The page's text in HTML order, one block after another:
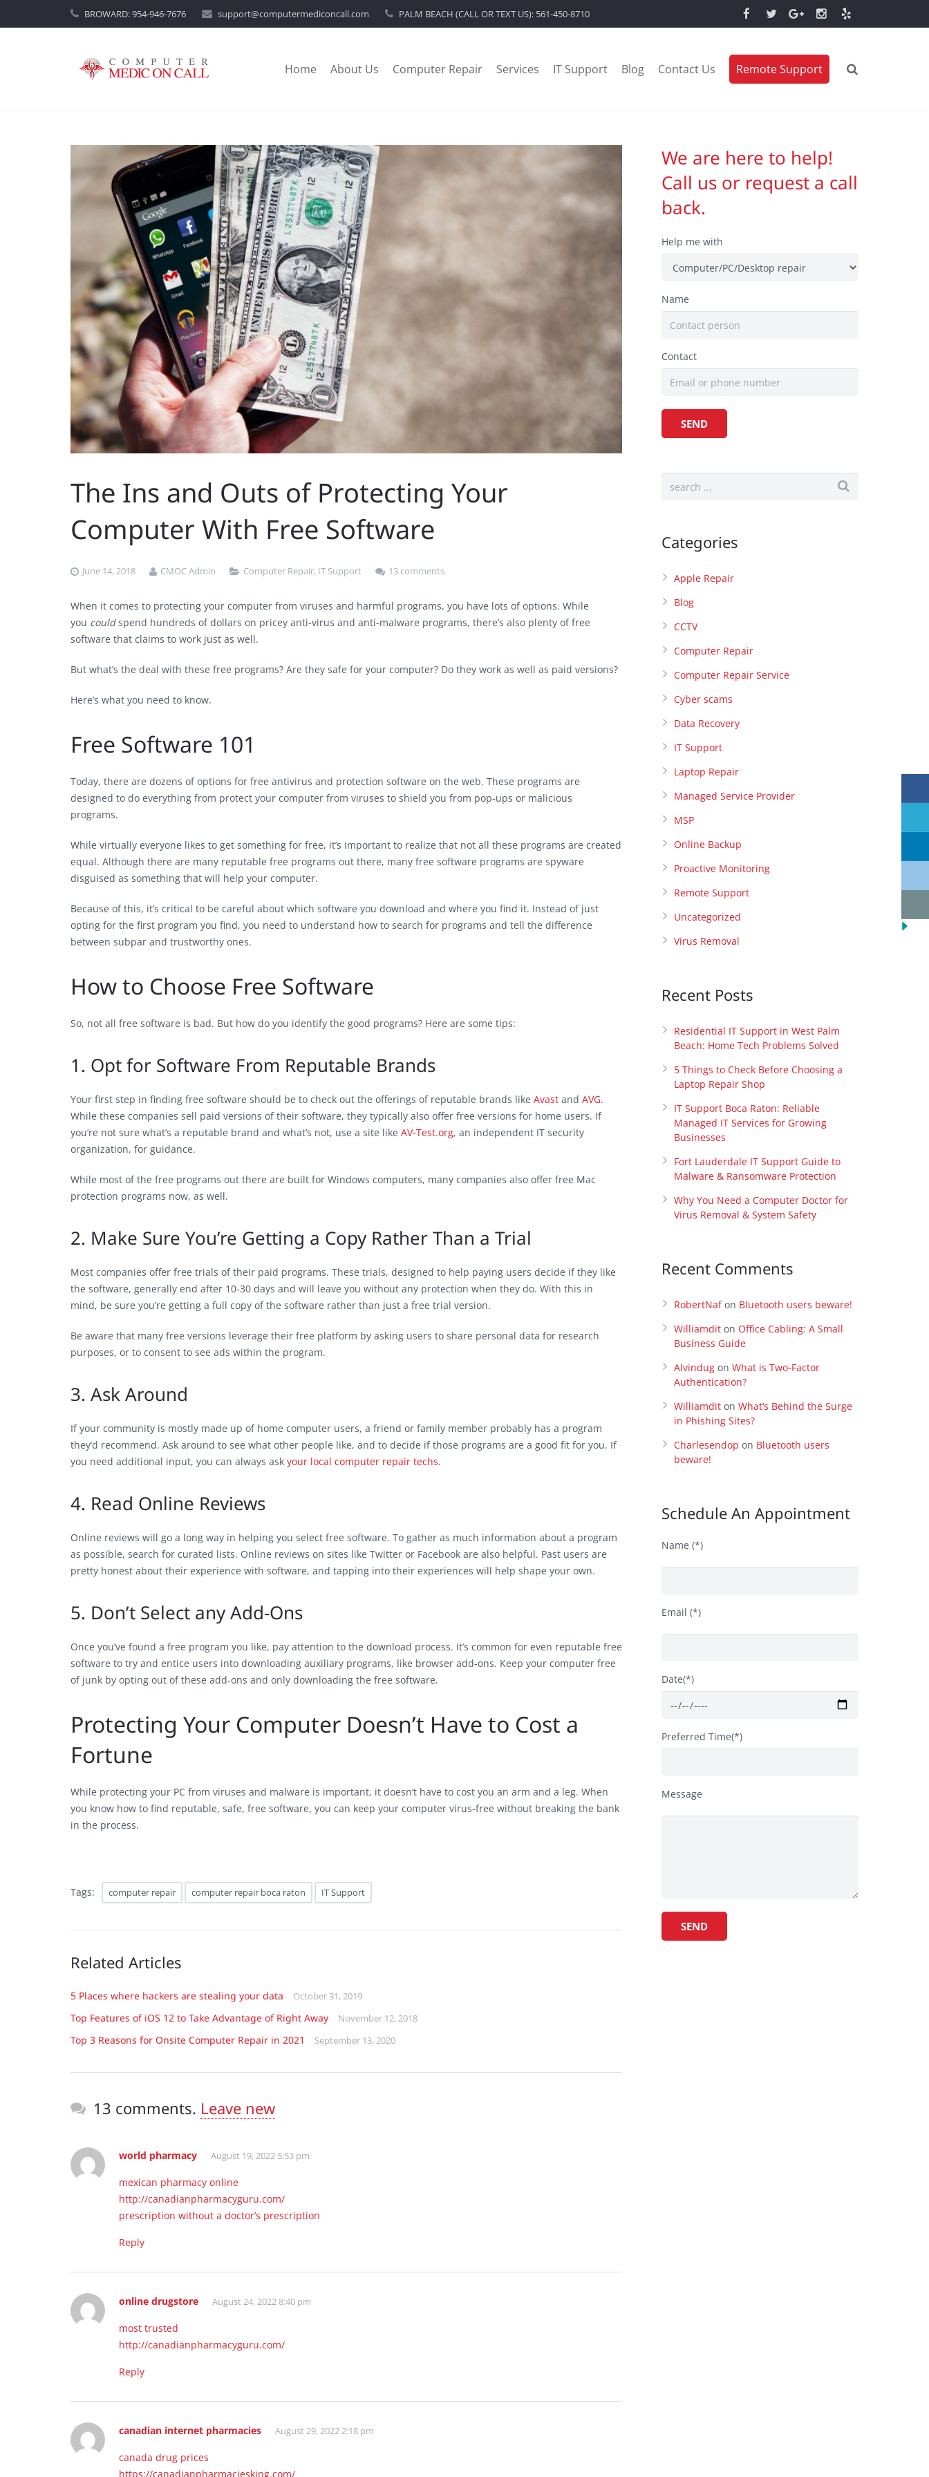
BROWARD:954-946-7676 support@computermediconcall.com PALM BEACH (CALL OR TEXT US): 561-450-8710
Home About Us Computer Repair Services IT Support Blog Contact Us Remote Support
The Ins and Outs of Protecting Your
Computer With Free Software
June 14, 2018 CMOC Admin Computer Repair, IT Support 13 comments
When it comes to protecting your computer from viruses and harmful programs, you have lots of options. While
you couldspend hundreds of dollars on pricey anti-virus and anti-malware programs, there’s also plenty of free
software that claims to work just as well.
But what’s the deal with these free programs? Are they safe for your computer? Do they work as well as paid versions?
Here’s what you need to know.
Free Software 101
Today, there are dozens of options for free antivirus and protection software on the web. These programs are
designed to do everything from protect your computer from viruses to shield you from pop-ups or malicious
programs.
While virtually everyone likes to get something for free, it’s important to realize that not all these programs are created
equal. Although there are many reputable free programs out there, many free software programs are spyware
disguised as something that will help your computer.
Because of this, it’s critical to be careful about which software you download and where you find it. Instead of just
opting for the first program you find, you need to understand how to search for programs and tell the difference
between subpar and trustworthy ones.
How to Choose Free Software
So, not all free software is bad. But how do you identify the good programs? Here are some tips:
1. Opt for Software From Reputable Brands
Your first step in finding free software should be to check out the offerings of reputable brands like Avast and AVG.
While these companies sell paid versions of their software, they typically also offer free versions for home users. If
you’re not sure what’s a reputable brand and what’s not, use a site like AV-Test.org, an independent IT security
organization, for guidance.
While most of the free programs out there are built for Windows computers, many companies also offer free Mac
protection programs now, as well.
2. Make Sure You’re Getting a Copy Rather Than a Trial
Most companies offer free trials of their paid programs. These trials, designed to help paying users decide if they like
the software, generally end after 10-30 days and will leave you without any protection when they do. With this in
mind, be sure you’re getting a full copy of the software rather than just a free trial version.
Be aware that many free versions leverage their free platform by asking users to share personal data for research
purposes, or to consent to see ads within the program.
3. Ask Around
If your community is mostly made up of home computer users, a friend or family member probably has a program
they’d recommend. Ask around to see what other people like, and to decide if those programs are a good fit for you. If
you need additional input, you can always ask your local computer repair techs.
4. Read Online Reviews
Online reviews will go a long way in helping you select free software. To gather as much information about a program
as possible, search for curated lists. Online reviews on sites like Twitter or Facebook are also helpful. Past users are
pretty honest about their experience with software, and tapping into their experiences will help shape your own.
5. Don’t Select any Add-Ons
Once you’ve found a free program you like, pay attention to the download process. It’s common for even reputable free
software to try and entice users into downloading auxiliary programs, like browser add-ons. Keep your computer free
of junk by opting out of these add-ons and only downloading the free software.
Protecting Your Computer Doesn’t Have to Cost a
Fortune
While protecting your PC from viruses and malware is important, it doesn’t have to cost you an arm and a leg. When
you know how to find reputable, safe, free software, you can keep your computer virus-free without breaking the bank
in the process.
Tags: computer repair computer repair boca raton IT Support
Related Articles
5 Places where hackers are stealing your data October 31, 2019
Top Features of iOS 12 to Take Advantage of Right Away November 12, 2018
Top 3 Reasons for Onsite Computer Repair in 2021 September 13, 2020
13 comments. Leave new
world pharmacy August 19, 2022 5:53 pm
mexican pharmacy online
http://canadianpharmacyguru.com/
prescription without a doctor’s prescription
Reply
online drugstore August 24, 2022 8:40 pm
most trusted
http://canadianpharmacyguru.com/
Reply
canadian internet pharmacies August 29, 2022 2:18 pm
canada drug prices
https://canadianpharmaciesking.com/
We are here to help!
Call us or request a call
back.
Help me with
Name
Contact
Categories
Apple Repair
Blog
CCTV
Computer Repair
Computer Repair Service
Cyber scams
Data Recovery
IT Support
Laptop Repair
Managed Service Provider
MSP
Online Backup
Proactive Monitoring
Remote Support
Uncategorized
Virus Removal
Recent Posts
Residential IT Support in West Palm
Beach: Home Tech Problems Solved
5 Things to Check Before Choosing a
Laptop Repair Shop
IT Support Boca Raton: Reliable
Managed IT Services for Growing
Businesses
Fort Lauderdale IT Support Guide to
Malware & Ransomware Protection
Why You Need a Computer Doctor for
Virus Removal & System Safety
Recent Comments
RobertNafon Bluetooth users beware!
Williamdit on Office Cabling: A Small
Business Guide
Alvindug on What is Two-Factor
Authentication?
Williamdit on What’s Behind the Surge
in Phishing Sites?
Charlesendop on Bluetooth users
beware!
Schedule An Appointment
Name (*)
Email (*)
Date(*)
Preferred Time(*)
Message